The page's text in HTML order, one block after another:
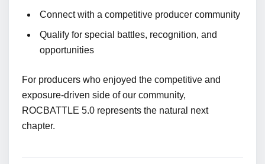
Connect with a competitive producer community
Qualify for special battles, recognition, and
opportunities
For producers who enjoyed the competitive and
exposure-driven side of our community,
ROCBATTLE 5.0 represents the natural next
chapter.